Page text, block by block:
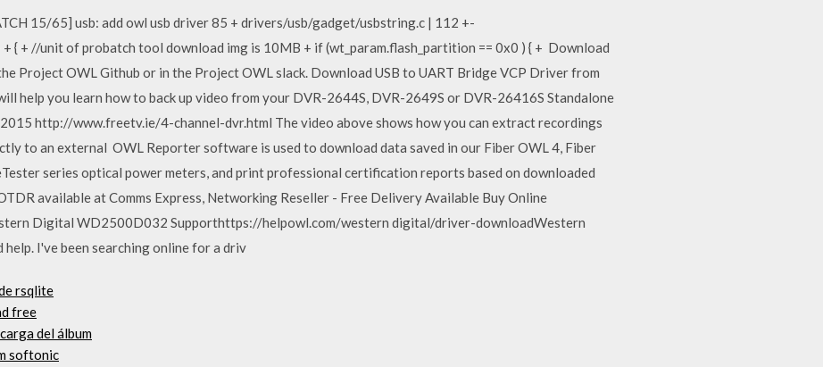
15/65] usb: add owl usb driver 85 + drivers/usb/gadget/usbstring.c | 112 +-
{ + //unit of probatch tool download img is 10MB + if (wt_param.flash_partition == 0x0 ) { + Download
​Project OWL Github​ or in the ​Project OWL slack. Download USB to UART Bridge VCP Driver from
help you learn how to back up video from your DVR-2644S, DVR-2649S or DVR-26416S Standalone
http://www.freetv.ie/4-channel-dvr.html The video above shows how you can extract recordings
to an external OWL Reporter software is used to download data saved in our Fiber OWL 4, Fiber
series optical power meters, and print professional certification reports based on downloaded
available at Comms Express, Networking Reseller - Free Delivery Available Buy Online
Digital WD2500D032 Supporthttps://helpowl.com/western digital/driver-downloadWestern
I've been searching online for a driv
rsqlite
free
del álbum
softonic